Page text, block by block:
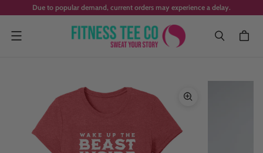
Due to popular demand, current orders may experience a delay.
Menu